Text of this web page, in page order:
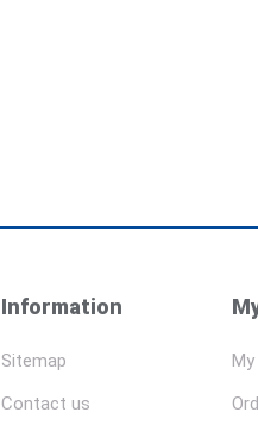
Information
Sitemap
Contact us